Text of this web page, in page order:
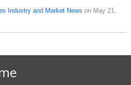
Industry and Market News on May 21,